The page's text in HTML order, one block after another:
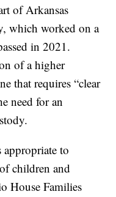
of Arkansas
which worked on a
in 2021.
of a higher
that requires “clear
need for an
to
children and
House Families